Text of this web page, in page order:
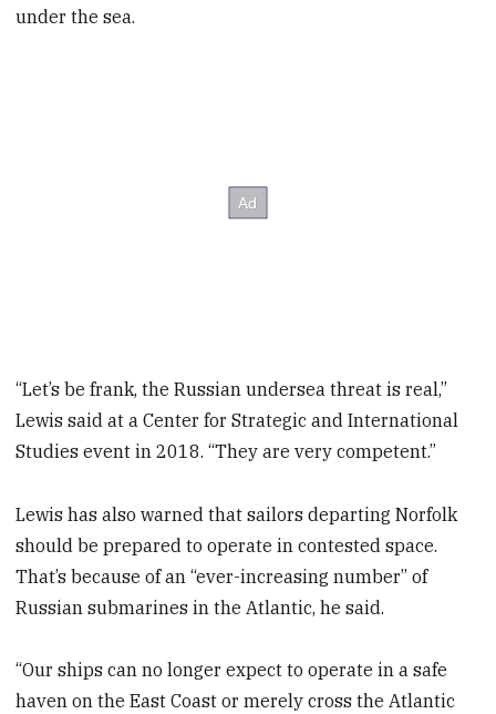
under the sea.
“Let’s be frank, the Russian undersea threat is real,”
Lewis said at a Center for Strategic and International
Studies event in 2018. “They are very competent.”
Lewis has also warned that sailors departing Norfolk
should be prepared to operate in contested space.
That’s because of an “ever-increasing number” of
Russian submarines in the Atlantic, he said.
“Our ships can no longer expect to operate in a safe
haven on the East Coast or merely cross the Atlantic